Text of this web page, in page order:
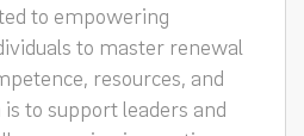
to empowering
to master renewal
resources, and
to support leaders and